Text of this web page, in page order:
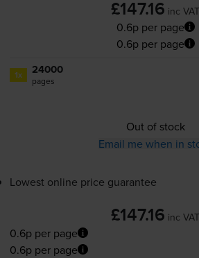
£147.16 inc VAT
0.6p per page
0.6p per page
1x 24000
pages
Out of stock
Email me when in
Lowest online price guarantee
£147.16 inc VAT
0.6p per page
0.6p per page